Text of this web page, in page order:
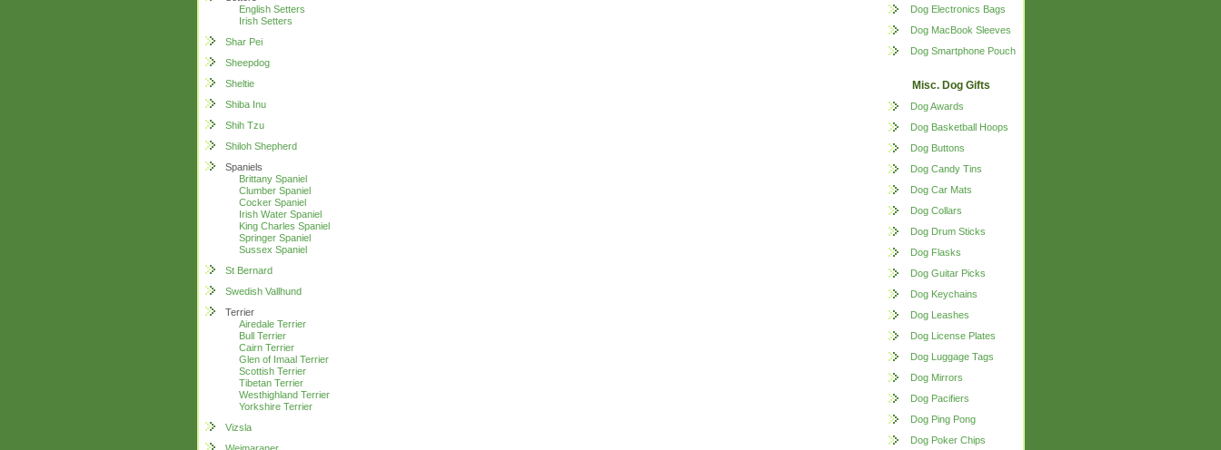
English Setters
Irish Setters
Shar Pei
Sheepdog
Sheltie
Shiba Inu
Shih Tzu
Shiloh Shepherd
Spaniels
Brittany Spaniel
Clumber Spaniel
Cocker Spaniel
Irish Water Spaniel
King Charles Spaniel
Springer Spaniel
Sussex Spaniel
St Bernard
Swedish Vallhund
Terrier
Airedale Terrier
Bull Terrier
Cairn Terrier
Glen of Imaal Terrier
Scottish Terrier
Tibetan Terrier
Westhighland Terrier
Yorkshire Terrier
Vizsla
Dog Electronics Bags
Dog MacBook Sleeves
Dog Smartphone Pouch
Misc. Dog Gifts
Dog Awards
Dog Basketball Hoops
Dog Buttons
Dog Candy Tins
Dog Car Mats
Dog Collars
Dog Drum Sticks
Dog Flasks
Dog Guitar Picks
Dog Keychains
Dog Leashes
Dog License Plates
Dog Luggage Tags
Dog Mirrors
Dog Pacifiers
Dog Ping Pong
Dog Poker Chips